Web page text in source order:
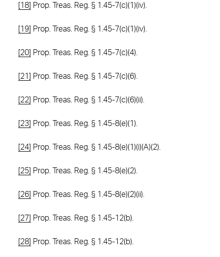
[18] Prop. Treas. Reg. § 1.45-7(c)(1)(iv).
[19] Prop. Treas. Reg. § 1.45-7(c)(1)(iv).
[20] Prop. Treas. Reg. § 1.45-7(c)(4).
[21] Prop. Treas. Reg. § 1.45-7(c)(6).
[22] Prop. Treas. Reg. § 1.45-7(c)(6)(ii).
[23] Prop. Treas. Reg. § 1.45-8(e)(1).
[24] Prop. Treas. Reg. § 1.45-8(e)(1)(i)(A)(2).
[25] Prop. Treas. Reg. § 1.45-8(e)(2).
[26] Prop. Treas. Reg. § 1.45-8(e)(2)(ii).
[27] Prop. Treas. Reg. § 1.45-12(b).
[28] Prop. Treas. Reg. § 1.45-12(b).